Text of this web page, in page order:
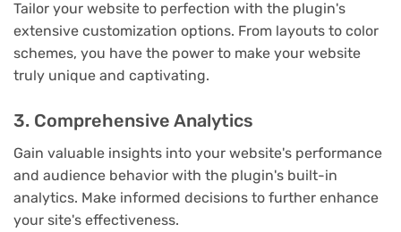
Tailor your website to perfection with the plugin's
extensive customization options. From layouts to color
schemes, you have the power to make your website
truly unique and captivating.
3. Comprehensive Analytics
Gain valuable insights into your website's performance
and audience behavior with the plugin's built-in
analytics. Make informed decisions to further enhance
your site's effectiveness.